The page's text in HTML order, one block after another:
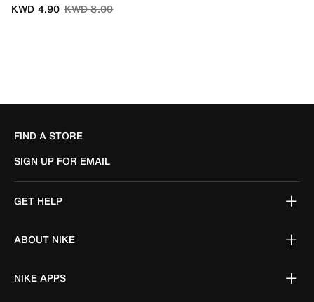
Price reduced from
KWD 8.00to
KWD 4.90
FIND A STORE
SIGN UP FOR EMAIL
GET HELP
ABOUT NIKE
NIKE APPS